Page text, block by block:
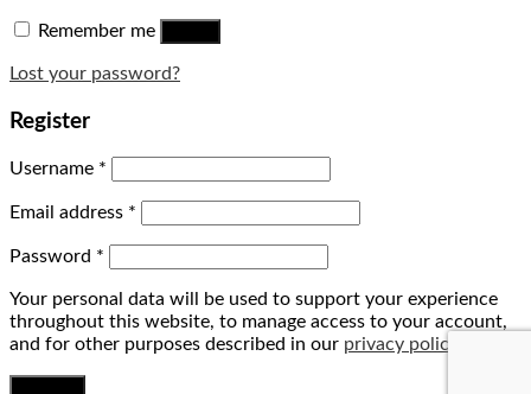
Remember me
Lost your password?
Register
Username *
Email address *
Password *
Your personal data will be used to support your experience
throughout this website, to manage access to your account,
and for other purposes described in our privacy policy